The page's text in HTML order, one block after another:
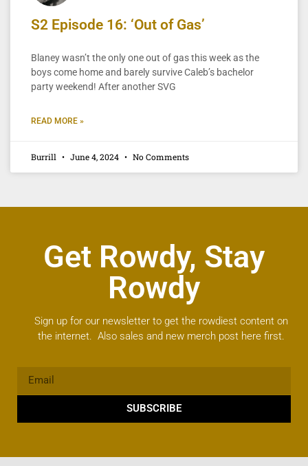
S2 Episode 16: ‘Out of Gas’
Blaney wasn’t the only one out of gas this week as the
boys come home and barely survive Caleb’s bachelor
party weekend! After another SVG
READ MORE »
Burrill June 4, 2024 No Comments
Get Rowdy, Stay
Rowdy
Sign up for our newsletter to get the rowdiest content on
the internet. Also sales and new merch post here first.
SUBSCRIBE